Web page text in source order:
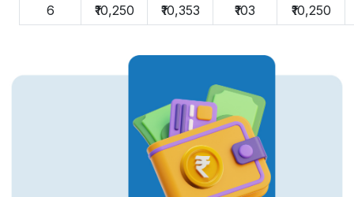
6
₹10,250 ₹10,353 ₹103 ₹10,250